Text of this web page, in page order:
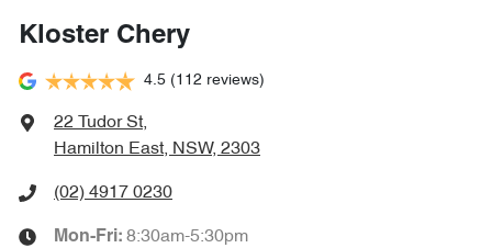
Kloster Chery
4.5 (112 reviews)
22 Tudor St,
Hamilton East, NSW, 2303
(02) 4917 0230
Mon-Fri: 8:30am-5:30pm